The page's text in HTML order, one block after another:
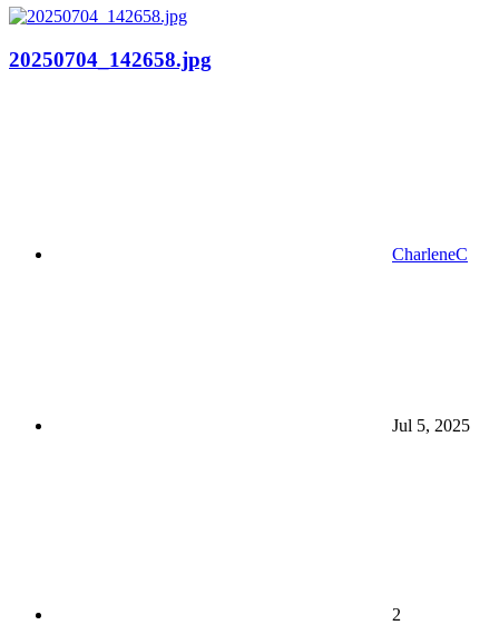
20250704_142658.jpg
CharleneC
Jul 5, 2025
2